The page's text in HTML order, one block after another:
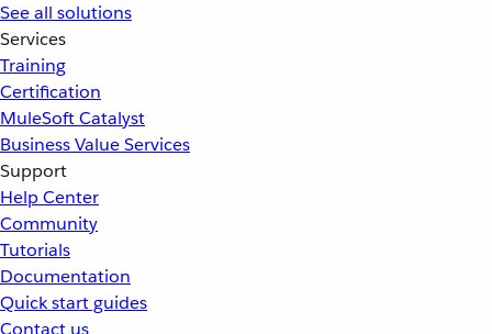
See all solutions
Services
Training
Certification
MuleSoft Catalyst
Business Value Services
Support
Help Center
Community
Tutorials
Documentation
Quick start guides
Contact us